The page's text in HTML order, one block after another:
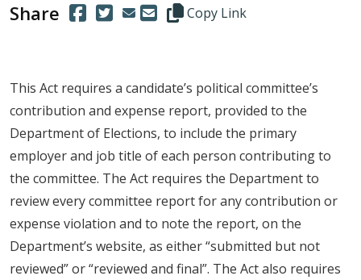
Share (Opens in a new window.)
(Opens in a new window.)
Copy this representative's
Copy Link
This Act requires a candidate’s political committee’s
contribution and expense report, provided to the
Department of Elections, to include the primary
employer and job title of each person contributing to
the committee. The Act requires the Department to
review every committee report for any contribution or
expense violation and to note the report, on the
Department’s website, as either “submitted but not
reviewed” or “reviewed and final”. The Act also requires